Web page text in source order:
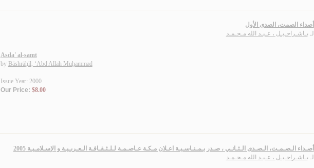
أصداء الصمت، الصدى الأول
لـ بـاشـراحـيـل ، عـبـد الله مـحـمـد
Asda' al-samt
by Bāshrāḥīl, ‘Abd Allah Muḥammad
Issue Year: 2000
Our Price: $8.00
أصـداء الـصـمـت، الـصـدى الـثـانـي ، صـدر بـمـنـاسـبـة اعـلان مـكـة عـاصـمـة لـلـثـقـافـة الـعـربـيـة و الإسـلامـيـة 2005
لـ بـاشـراحـيـل ، عـبـد الله مـحـمـد